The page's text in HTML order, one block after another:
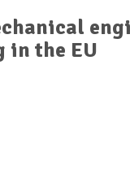
in the EU